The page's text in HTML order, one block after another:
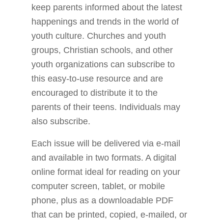
keep parents informed about the latest
happenings and trends in the world of
youth culture. Churches and youth
groups, Christian schools, and other
youth organizations can subscribe to
this easy-to-use resource and are
encouraged to distribute it to the
parents of their teens. Individuals may
also subscribe.
Each issue will be delivered via e-mail
and available in two formats. A digital
online format ideal for reading on your
computer screen, tablet, or mobile
phone, plus as a downloadable PDF
that can be printed, copied, e-mailed, or